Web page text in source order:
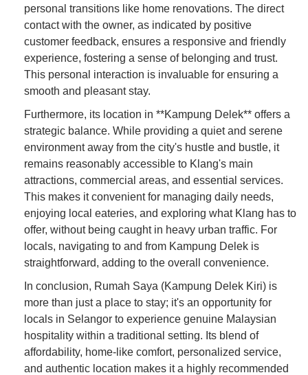
personal transitions like home renovations. The direct
contact with the owner, as indicated by positive
customer feedback, ensures a responsive and friendly
experience, fostering a sense of belonging and trust.
This personal interaction is invaluable for ensuring a
smooth and pleasant stay.
Furthermore, its location in **Kampung Delek** offers a
strategic balance. While providing a quiet and serene
environment away from the city's hustle and bustle, it
remains reasonably accessible to Klang's main
attractions, commercial areas, and essential services.
This makes it convenient for managing daily needs,
enjoying local eateries, and exploring what Klang has to
offer, without being caught in heavy urban traffic. For
locals, navigating to and from Kampung Delek is
straightforward, adding to the overall convenience.
In conclusion, Rumah Saya (Kampung Delek Kiri) is
more than just a place to stay; it's an opportunity for
locals in Selangor to experience genuine Malaysian
hospitality within a traditional setting. Its blend of
affordability, home-like comfort, personalized service,
and authentic location makes it a highly recommended